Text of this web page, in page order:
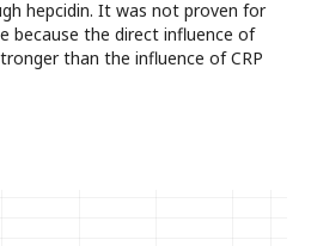
hepcidin. It was not proven for
because the direct influence of
than the influence of CRP